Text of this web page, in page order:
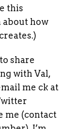
this
about how
share
with Val,
me ck at
me (contact